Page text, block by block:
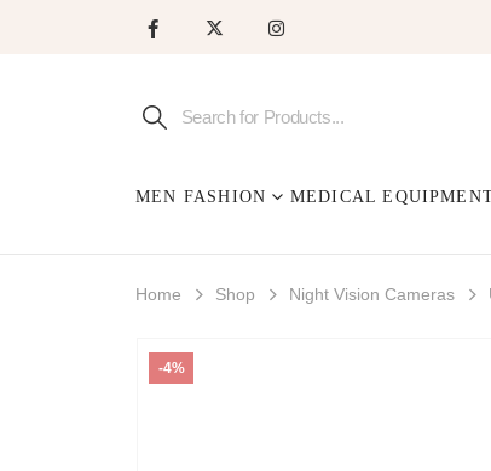
MEN FASHION MEDICAL
Home Shop Night Vision Cameras
-4%